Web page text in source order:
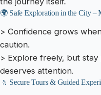
🌍 Safe Exploration in the City –
> Confidence grows
caution.
> Explore freely, but
deserves attention.
🚶 Secure Tours & Guided